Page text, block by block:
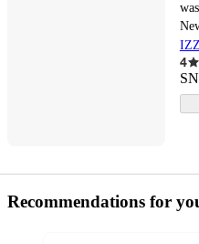
was
4
Recommendations for